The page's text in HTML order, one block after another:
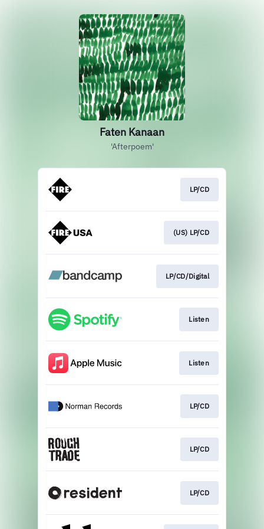
Faten Kanaan
'Afterpoem'
LP/CD
(US) LP/CD
LP/CD/Digital
Listen
Listen
LP/CD
LP/CD
LP/CD